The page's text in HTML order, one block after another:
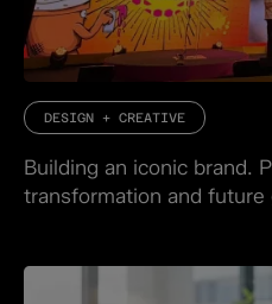
DESIGN + CREATIVE
Building an iconic brand.
transformation and future